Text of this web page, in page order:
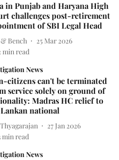
in Punjab and Haryana High
challenges post-retirement
of SBI Legal Head
Bench
25 Mar 2026
min read
News
citizens can't be terminated
service solely on ground of
Madras HC relief to
national
27 Jan 2026
min read
News